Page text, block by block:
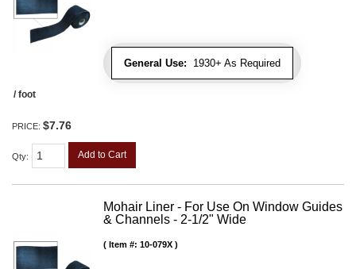
General Use: 1930+ As Required
/ foot
PRICE: $7.76
Qty: Add to Cart
Mohair Liner - For Use On Window Guides
& Channels - 2-1/2" Wide
Item #: 10-079X